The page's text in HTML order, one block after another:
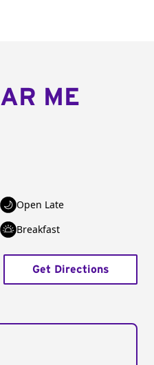
ME
Open Late
Breakfast
Get Directions